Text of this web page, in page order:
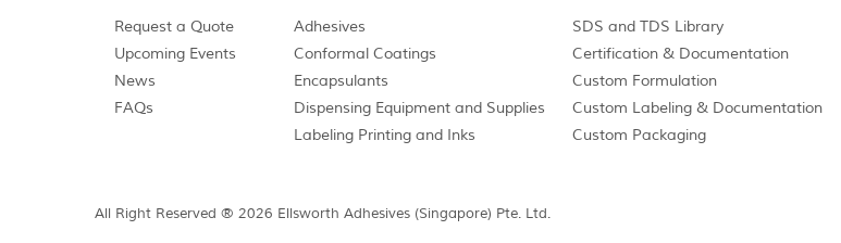
Request a Quote
Upcoming Events
News
FAQs
Adhesives
Conformal Coatings
Encapsulants
Dispensing Equipment and Supplies
Labeling Printing and Inks
SDS and TDS Library
Certification & Documentation
Custom Formulation
Custom Labeling & Documentation
Custom Packaging
All Right Reserved ® 2026 Ellsworth Adhesives (Singapore) Pte. Ltd.